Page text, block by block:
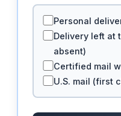
Personal
Delivery left at
absent)
Certified mail
U.S. mail (first